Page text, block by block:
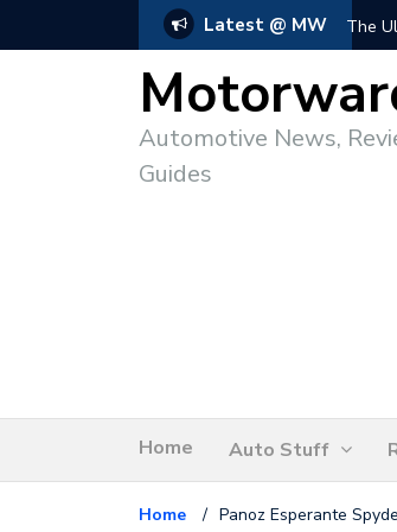
Latest @ MW The
Automotive News,
Guides
Home Auto Stuff
Home / Panoz Esperante